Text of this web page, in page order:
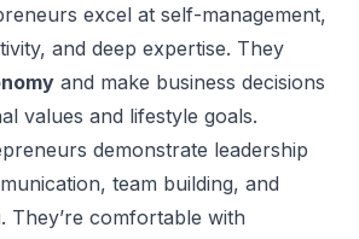
excel at self-management,
and deep expertise. They
and make business decisions
values and lifestyle goals.
demonstrate leadership
team building, and
They’re comfortable with